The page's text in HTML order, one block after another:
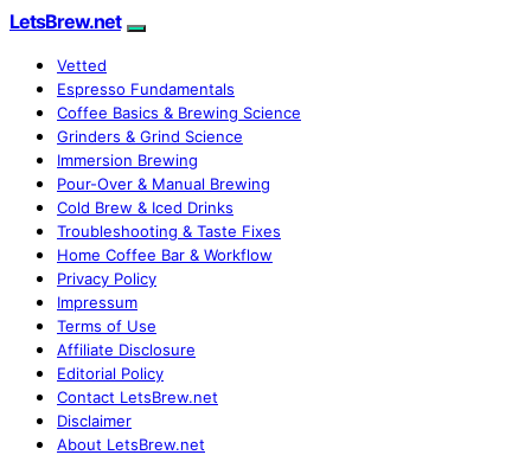
LetsBrew.net
Vetted
Espresso Fundamentals
Coffee Basics & Brewing Science
Grinders & Grind Science
Immersion Brewing
Pour-Over & Manual Brewing
Cold Brew & Iced Drinks
Troubleshooting & Taste Fixes
Home Coffee Bar & Workflow
Privacy Policy
Impressum
Terms of Use
Affiliate Disclosure
Editorial Policy
Contact LetsBrew.net
Disclaimer
About LetsBrew.net